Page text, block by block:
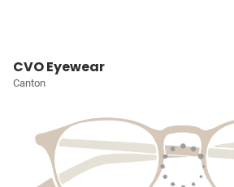
CVO Eyewear
Canton